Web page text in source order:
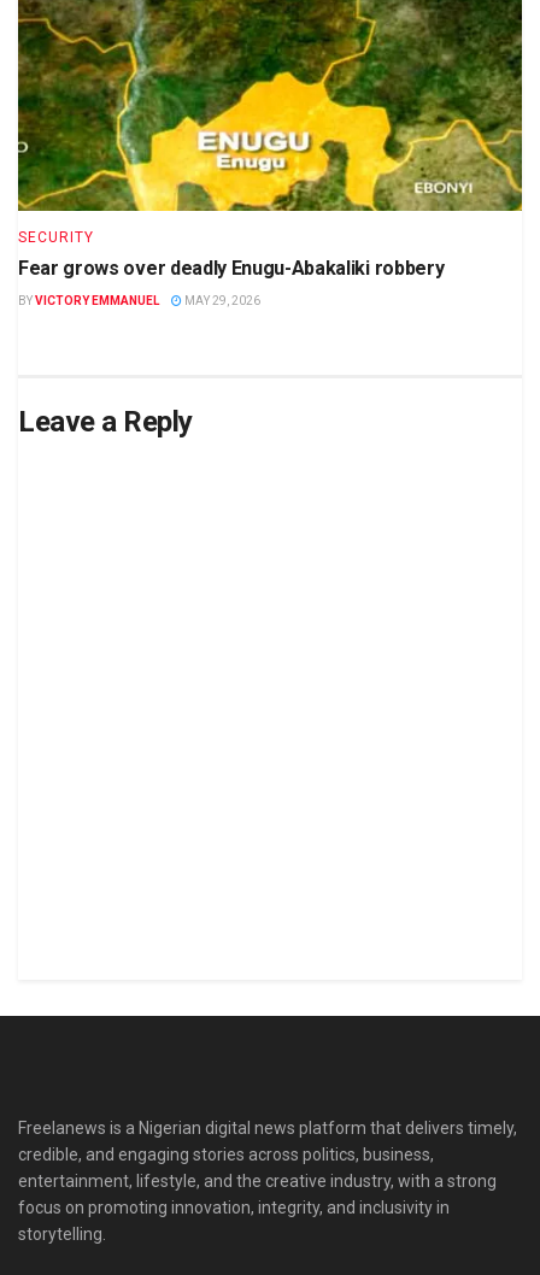
SECURITY
Fear grows over deadly Enugu-Abakaliki robbery
BYVICTORY EMMANUEL MAY 29, 2026
Leave a Reply
Freelanews is a Nigerian digital news platform that delivers timely,
credible, and engaging stories across politics, business,
entertainment, lifestyle, and the creative industry, with a strong
focus on promoting innovation, integrity, and inclusivity in
storytelling.